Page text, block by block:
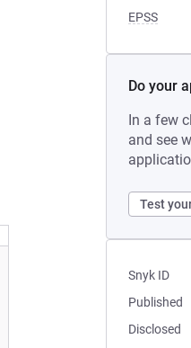
EPSS
Do your
In a few
and see
Test
Snyk ID
Published
Disclosed